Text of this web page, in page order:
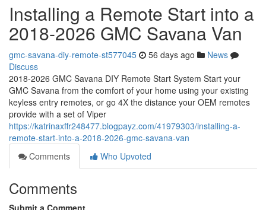
Installing a Remote Start into a
2018-2026 GMC Savana Van
gmc-savana-diy-remote-st577045 56 days ago
News
Discuss
2018-2026 GMC Savana DIY Remote Start System Start your
GMC Savana from the comfort of your home using your existing
keyless entry remotes, or go 4X the distance your OEM remotes
provide with a set of Viper
https://katrinaxffr248477.blogpayz.com/41979303/installing-a-
remote-start-into-a-2018-2026-gmc-savana-van
Comments
Who Upvoted
Comments
Submit a Comment